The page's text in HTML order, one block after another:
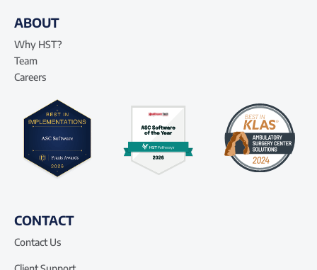
ABOUT
Why HST?
Team
Careers
CONTACT
Contact Us